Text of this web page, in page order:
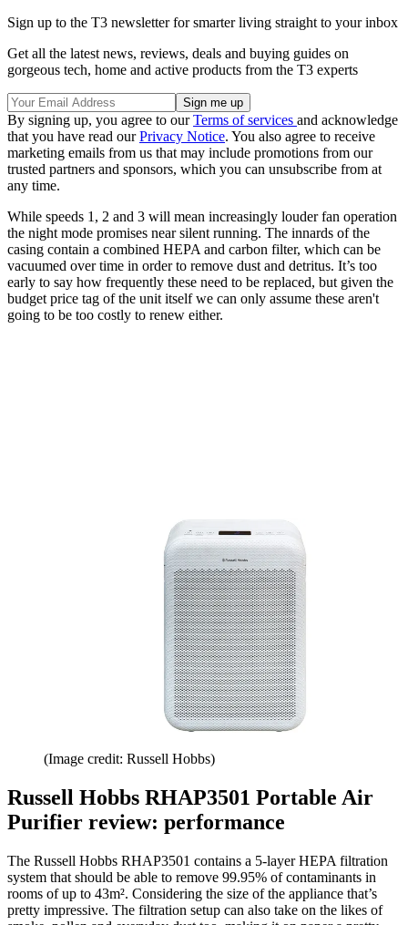
Sign up to the T3 newsletter for smarter living straight to your inbox
Get all the latest news, reviews, deals and buying guides on
gorgeous tech, home and active products from the T3 experts
By signing up, you agree to ourTerms of services and acknowledge
that you have read ourPrivacy Notice. You also agree to receive
marketing emails from us that may include promotions from our
trusted partners and sponsors, which you can unsubscribe from at
any time.
While speeds 1, 2 and 3 will mean increasingly louder fan operation
the night mode promises near silent running. The innards of the
casing contain a combined HEPA and carbon filter, which can be
vacuumed over time in order to remove dust and detritus. It’s too
early to say how frequently these need to be replaced, but given the
budget price tag of the unit itself we can only assume these aren't
going to be too costly to renew either.
(Image credit: Russell Hobbs)
Russell Hobbs RHAP3501 Portable Air
Purifier review: performance
The Russell Hobbs RHAP3501 contains a 5-layer HEPA filtration
system that should be able to remove 99.95% of contaminants in
rooms of up to 43m². Considering the size of the appliance that’s
pretty impressive. The filtration setup can also take on the likes of